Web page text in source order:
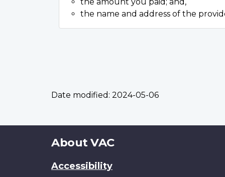
the amount you paid; and,
the name and address of the
Date modified: 2024-05-06
About
site
About VAC
Accessibility